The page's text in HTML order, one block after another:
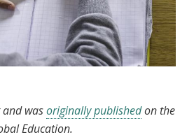
and wasoriginally publishedon the
Education.